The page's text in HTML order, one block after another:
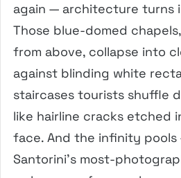
again — architecture turns
Those blue-domed
from above, collapse into
against blinding white
staircases tourists shuffle
like hairline cracks etched
face. And the infinity
Santorini’s most-